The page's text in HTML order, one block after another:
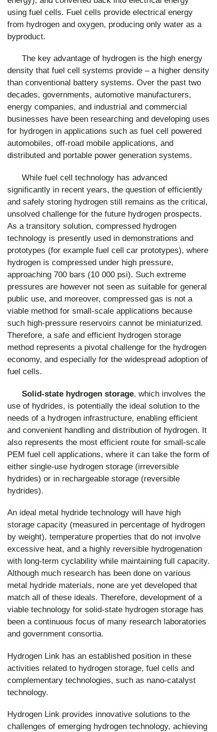
using fuel cells. Fuel cells provide electrical energy
from hydrogen and oxygen, producing only water as a
byproduct.
The key advantage of hydrogen is the high energy
density that fuel cell systems provide – a higher density
than conventional battery systems. Over the past two
decades, governments, automotive manufacturers,
energy companies, and industrial and commercial
businesses have been researching and developing uses
for hydrogen in applications such as fuel cell powered
automobiles, off-road mobile applications, and
distributed and portable power generation systems.
While fuel cell technology has advanced
significantly in recent years, the question of efficiently
and safely storing hydrogen still remains as the critical,
unsolved challenge for the future hydrogen prospects.
As a transitory solution, compressed hydrogen
technology is presently used in demonstrations and
prototypes (for example fuel cell car prototypes), where
hydrogen is compressed under high pressure,
approaching 700 bars (10 000 psi). Such extreme
pressures are however not seen as suitable for general
public use, and moreover, compressed gas is not a
viable method for small-scale applications because
such high-pressure reservoirs cannot be miniaturized.
Therefore, a safe and efficient hydrogen storage
method represents a pivotal challenge for the hydrogen
economy, and especially for the widespread adoption of
fuel cells.
Solid-state hydrogen storage, which involves the
use of hydrides, is potentially the ideal solution to the
needs of a hydrogen infrastructure, enabling efficient
and convenient handling and distribution of hydrogen. It
also represents the most efficient route for small-scale
PEM fuel cell applications, where it can take the form of
either single-use hydrogen storage (irreversible
hydrides) or in rechargeable storage (reversible
hydrides).
An ideal metal hydride technology will have high
storage capacity (measured in percentage of hydrogen
by weight), temperature properties that do not involve
excessive heat, and a highly reversible hydrogenation
with long-term cyclability while maintaining full capacity.
Although much research has been done on various
metal hydride materials, none are yet developed that
match all of these ideals. Therefore, development of a
viable technology for solid-state hydrogen storage has
been a continuous focus of many research laboratories
and government consortia.
Hydrogen Link has an established position in these
activities related to hydrogen storage, fuel cells and
complementary technologies, such as nano-catalyst
technology.
Hydrogen Link provides innovative solutions to the
challenges of emerging hydrogen technology, achieving